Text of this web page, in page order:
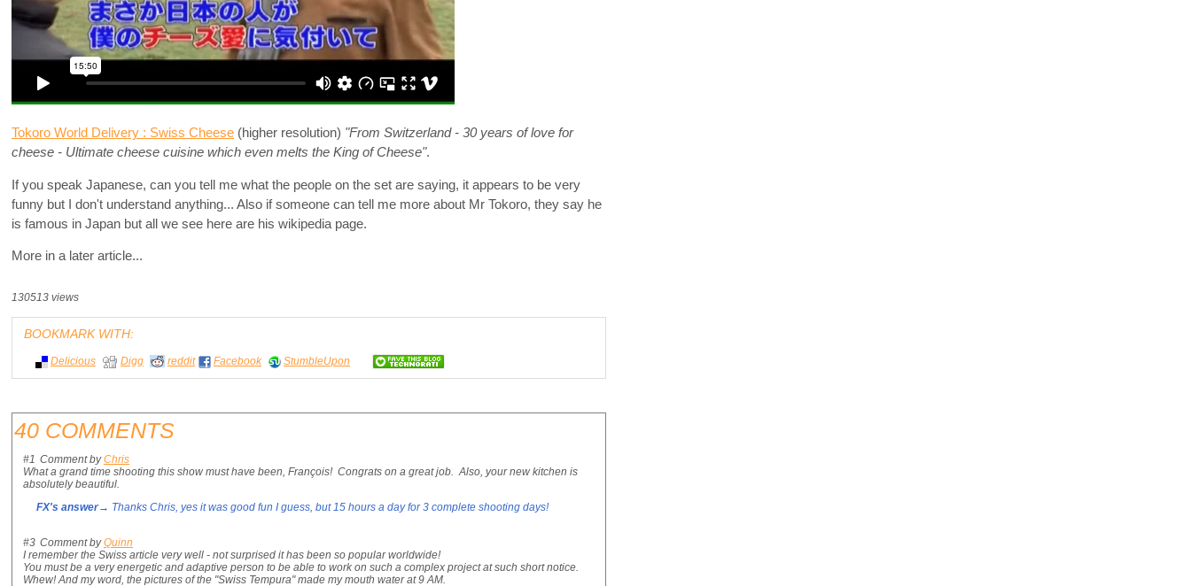
Tokoro World Delivery : Swiss Cheese (higher resolution) "From Switzerland - 30 years of love for
cheese - Ultimate cheese cuisine which even melts the King of Cheese".
If you speak Japanese, can you tell me what the people on the set are saying, it appears to be very
funny but I don't understand anything... Also if someone can tell me more about Mr Tokoro, they say he
is famous in Japan but all we see here are his wikipedia page.
More in a later article...
130513 views
BOOKMARK WITH:
Delicious Digg reddit Facebook StumbleUpon
40 COMMENTS
#1 Comment byChris
What a grand time shooting this show must have been, François! Congrats on a great job. Also, your new kitchen is
absolutely beautiful.
FX's answer→ Thanks Chris, yes it was good fun I guess, but 15 hours a day for 3 complete shooting days!
#3 Comment byQuinn
I remember the Swiss article very well - not surprised it has been so popular worldwide!
You must be a very energetic and adaptive person to be able to work on such a complex project at such short notice.
Whew! And my word, the pictures of the "Swiss Tempura" made my mouth water at 9 AM.